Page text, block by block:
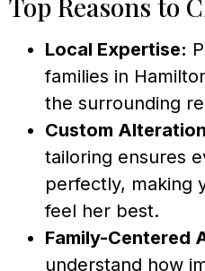
Top Reasons to
Local Expertise:
families in
the surrounding
Custom
tailoring ensures
perfectly, making
feel her best.
Family-Centered
understand how